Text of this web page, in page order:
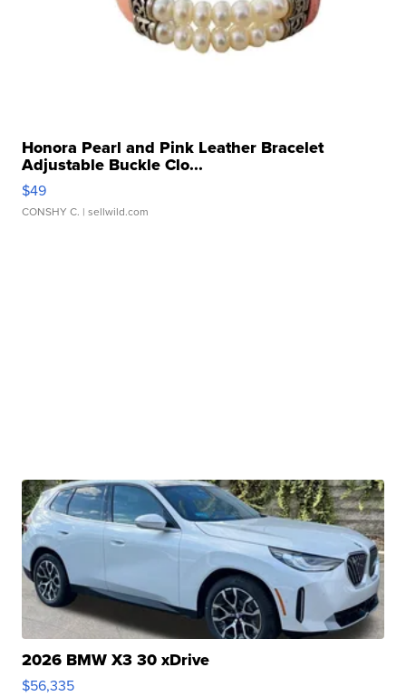
Honora Pearl and Pink Leather Bracelet
Adjustable Buckle Clo...
$49
CONSHY C. | sellwild.com
2026 BMW X3 30 xDrive
$56,335